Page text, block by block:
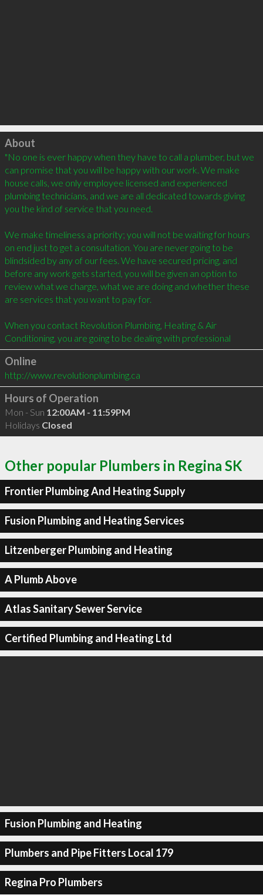
Click to load
About
"No one is ever happy when they have to call a plumber, but we
can promise that you will be happy with our work. We make
house calls, we only employee licensed and experienced
plumbing technicians, and we are all dedicated towards giving
you the kind of service that you need.
We make timeliness a priority; you will not be waiting for hours
on end just to get a consultation. You are never going to be
blindsided by any of our fees. We have secured pricing, and
before any work gets started, you will be given an option to
review what we charge, what we are doing and whether these
are services that you want to pay for.
When you contact Revolution Plumbing, Heating & Air
Conditioning, you are going to be dealing with professional
Online
http://www.revolutionplumbing.ca
Hours of Operation
Mon - Sun 12:00AM - 11:59PM
Holidays Closed
Other popular Plumbers in Regina SK
Frontier Plumbing And Heating Supply
Fusion Plumbing and Heating Services
Litzenberger Plumbing and Heating
A Plumb Above
Atlas Sanitary Sewer Service
Certified Plumbing and Heating Ltd
Fusion Plumbing and Heating
Plumbers and Pipe Fitters Local 179
Regina Pro Plumbers